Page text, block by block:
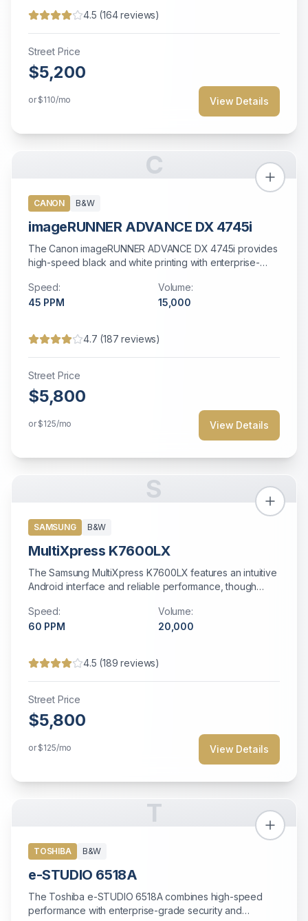
4.5 (164reviews)
Street Price
$5,200
or$110/mo View Details
C
CANON B&W
imageRUNNER ADVANCE DX 4745i
The Canon imageRUNNER ADVANCE DX 4745i provides
high-speed black and white printing with enterprise-
Speed:
45 PPM
Volume:
15,000
4.7 (187 reviews)
Street Price
$5,800
or$125/mo View Details
S
SAMSUNG B&W
MultiXpress K7600LX
The Samsung MultiXpress K7600LX features an intuitive
Android interface and reliable performance, though
market.
Speed:
60 PPM
Volume:
20,000
4.5 (189 reviews)
Street Price
$5,800
or$125/mo View Details
T
TOSHIBA B&W
e-STUDIO 6518A
The Toshiba e-STUDIO 6518A combines high-speed
performance with enterprise-grade security and